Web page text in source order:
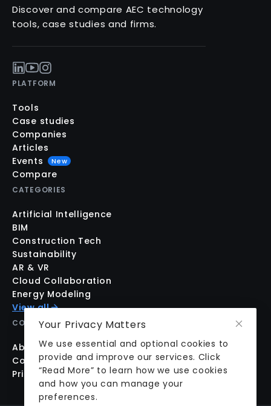
Your Privacy Matters
We use essential and optional cookies to
provide and improve our services. Click
“Read More” to learn how we use cookies
and how you can manage your
preferences.
Discover and compare AEC technology
tools, case studies and firms.
PLATFORM
Tools
Case studies
Companies
Articles
Events
New
Compare
CATEGORIES
Artificial Intelligence
BIM
Construction Tech
Sustainability
AR & VR
Cloud Collaboration
Energy Modeling
View all
COMPANY
About us
Contact us
Pricing